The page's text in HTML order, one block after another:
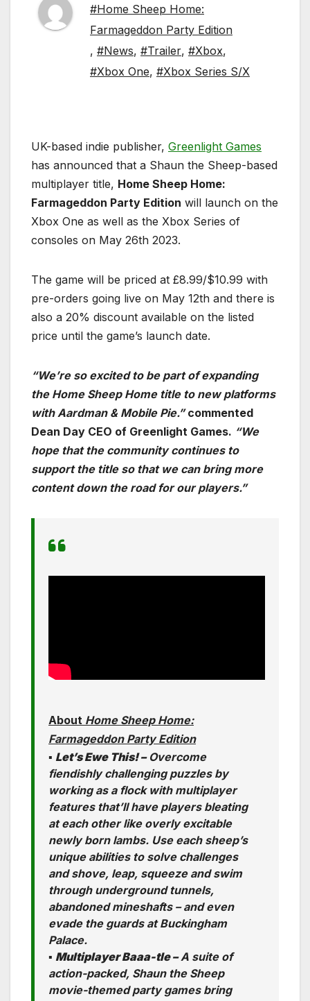
#Home Sheep Home:
Farmageddon Party Edition
, #News, #Trailer, #Xbox,
#Xbox One, #Xbox Series S/X
UK-based indie publisher, Greenlight Games
has announced that a Shaun the Sheep-based
multiplayer title, Home Sheep Home:
Farmageddon Party Edition will launch on the
Xbox One as well as the Xbox Series of
consoles on May 26th 2023.
The game will be priced at £8.99/$10.99 with
pre-orders going live on May 12th and there is
also a 20% discount available on the listed
price until the game’s launch date.
“We’re so excited to be part of expanding
the Home Sheep Hometitle to new platforms
with Aardman & Mobile Pie.”commented
Dean Day CEO of Greenlight Games. “We
hope that the community continues to
support the title so that we can bring more
content down the road for our players.”
About Home Sheep Home:
Farmageddon Party Edition
▪ Let’s Ewe This! –Overcome
fiendishly challenging puzzles by
working as a flock with multiplayer
features that’ll have players bleating
at each other like overly excitable
newly born lambs. Use each sheep’s
unique abilities to solve challenges
and shove, leap, squeeze and swim
through underground tunnels,
abandoned mineshafts – and even
evade the guards at Buckingham
Palace.
▪ Multiplayer Baaa-tle –A suite of
action-packed, Shaun the Sheep
movie-themed party games bring